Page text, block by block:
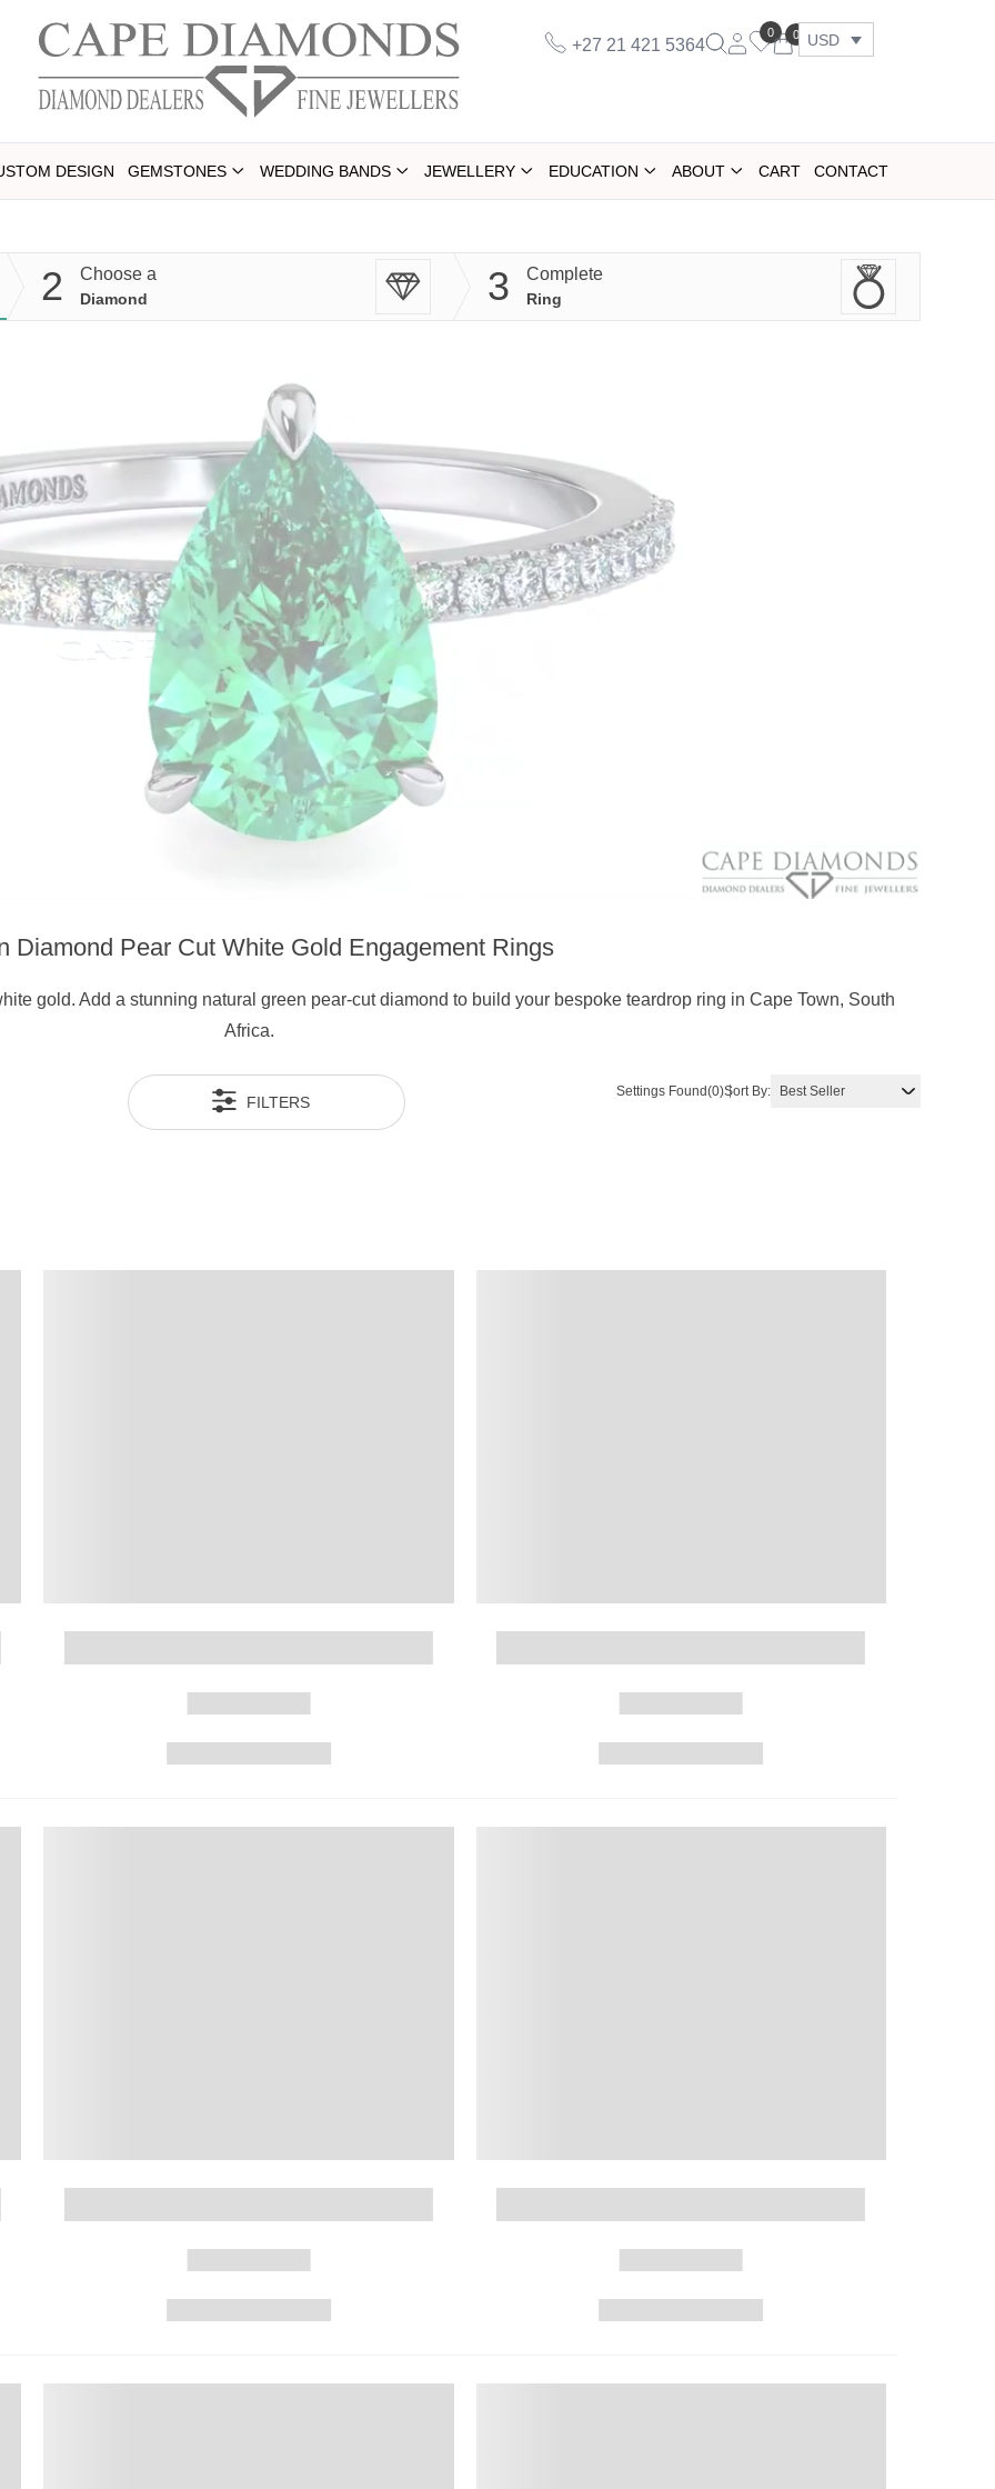
+27 21 421 5364
0 0 USD
DESIGN GEMSTONES WEDDING BANDS JEWELLERY EDUCATION ABOUT CART CONTACT
2 Choose a
Diamond 3 Complete
Ring
Diamond Pear Cut White Gold Engagement Rings
gold. Add a stunning natural green pear-cut diamond to build your bespoke teardrop ring in Cape Town, South
Africa.
FILTERS
Settings Found(0)Sort By: